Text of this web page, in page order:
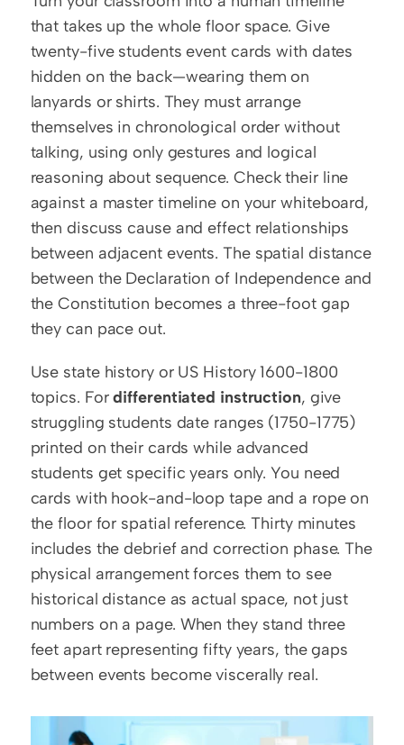
that takes up the whole floor space. Give
twenty-five students event cards with dates
hidden on the back—wearing them on
lanyards or shirts. They must arrange
themselves in chronological order without
talking, using only gestures and logical
reasoning about sequence. Check their line
against a master timeline on your whiteboard,
then discuss cause and effect relationships
between adjacent events. The spatial distance
between the Declaration of Independence and
the Constitution becomes a three-foot gap
they can pace out.
Use state history or US History 1600-1800
topics. For differentiated instruction, give
struggling students date ranges (1750-1775)
printed on their cards while advanced
students get specific years only. You need
cards with hook-and-loop tape and a rope on
the floor for spatial reference. Thirty minutes
includes the debrief and correction phase. The
physical arrangement forces them to see
historical distance as actual space, not just
numbers on a page. When they stand three
feet apart representing fifty years, the gaps
between events become viscerally real.